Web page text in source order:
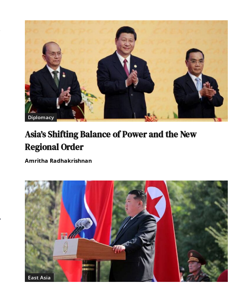
Diplomacy
Asia’s Shifting Balance of Power and the New
Regional Order
Amritha Radhakrishnan
East Asia